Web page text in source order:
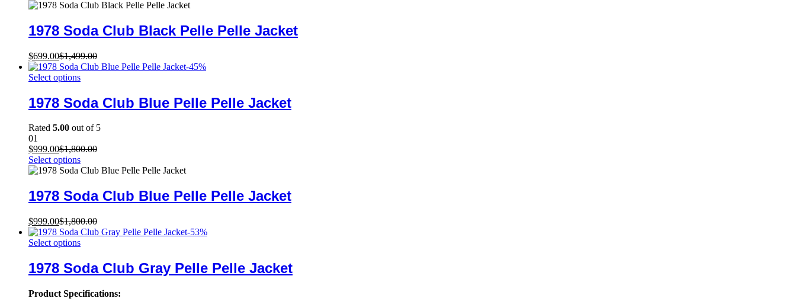
1978 Soda Club Black Pelle Pelle Jacket
$699.00$1,499.00
-45%
Select options
1978 Soda Club Blue Pelle Pelle Jacket
Rated 5.00 out of 5
01
$999.00$1,800.00
Select options
1978 Soda Club Blue Pelle Pelle Jacket
$999.00$1,800.00
-53%
Select options
1978 Soda Club Gray Pelle Pelle Jacket
Product Specifications: